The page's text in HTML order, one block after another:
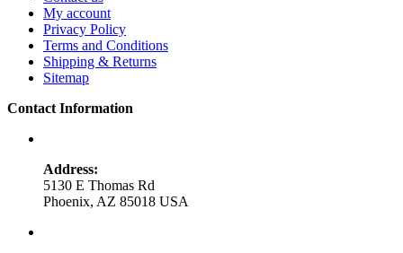
My account
Privacy Policy
Terms and Conditions
Shipping & Returns
Sitemap
Contact Information
Address:
5130 E Thomas Rd
Phoenix, AZ 85018 USA